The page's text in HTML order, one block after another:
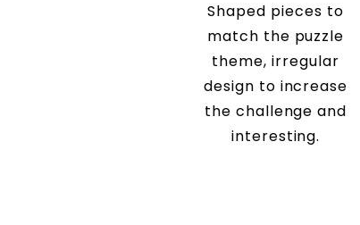
Shaped pieces to
match the puzzle
theme, irregular
design to increase
the challenge and
interesting.